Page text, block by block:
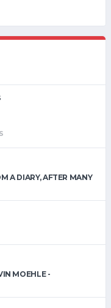
A DIARY, AFTER MANY
MOEHLE -